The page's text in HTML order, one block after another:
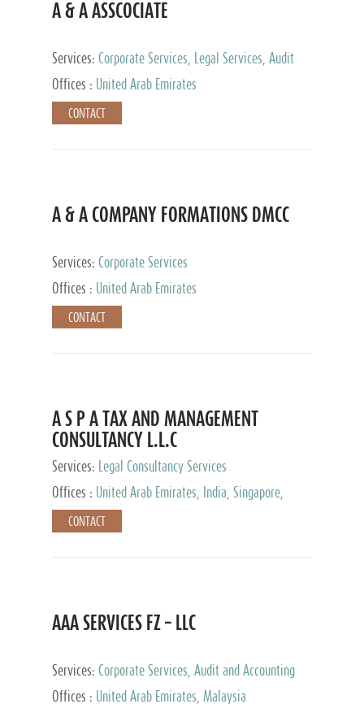
A & A ASSCOCIATE
Services: Corporate Services, Legal Services, Audit
and Accounting Services, Tax Advisory Services,
Private Client Services
Offices : United Arab Emirates
CONTACT
A & A COMPANY FORMATIONS DMCC
Services: Corporate Services
Offices :
United Arab Emirates
CONTACT
A S P A TAX AND MANAGEMENT
CONSULTANCY L.L.C
Services:
Legal Consultancy Services
Offices :
United Arab Emirates, India, Singapore,
Bahrain, United Kingdom
CONTACT
AAA SERVICES FZ – LLC
Services: Corporate Services, Audit and Accounting
Services, Tax Advisory Services
Offices : United Arab Emirates, Malaysia